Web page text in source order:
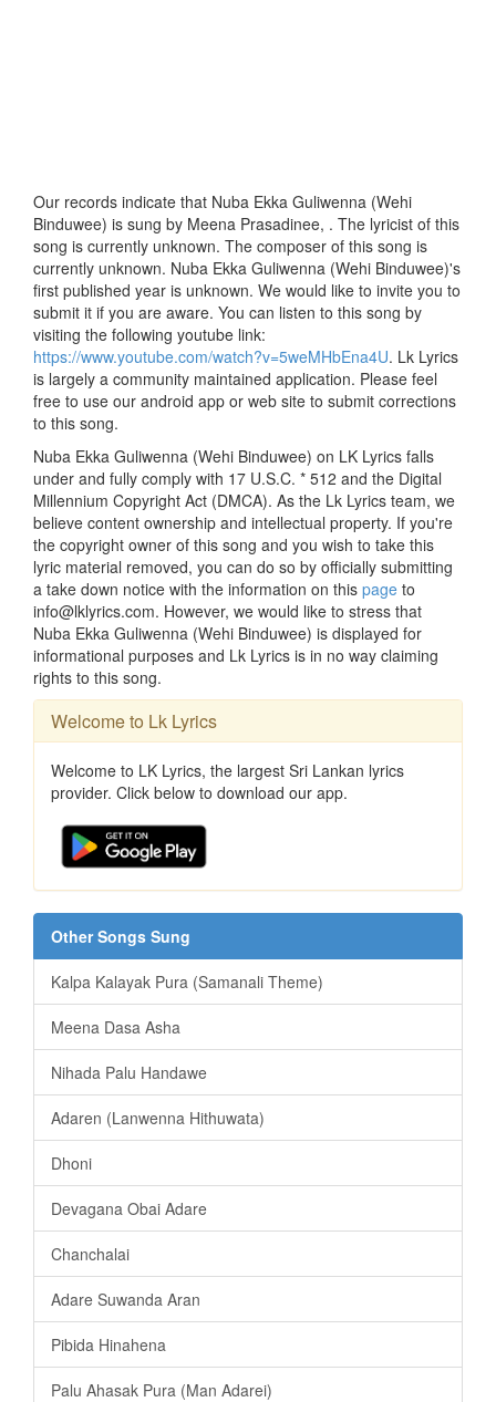
Our records indicate that Nuba Ekka Guliwenna (Wehi
Binduwee) is sung by Meena Prasadinee, . The lyricist of this
song is currently unknown. The composer of this song is
currently unknown. Nuba Ekka Guliwenna (Wehi Binduwee)'s
first published year is unknown. We would like to invite you to
submit it if you are aware. You can listen to this song by
visiting the following youtube link:
https://www.youtube.com/watch?v=5weMHbEna4U. Lk Lyrics
is largely a community maintained application. Please feel
free to use our android app or web site to submit corrections
to this song.
Nuba Ekka Guliwenna (Wehi Binduwee) on LK Lyrics falls
under and fully comply with 17 U.S.C. * 512 and the Digital
Millennium Copyright Act (DMCA). As the Lk Lyrics team, we
believe content ownership and intellectual property. If you're
the copyright owner of this song and you wish to take this
lyric material removed, you can do so by officially submitting
a take down notice with the information on this page to
info@lklyrics.com. However, we would like to stress that
Nuba Ekka Guliwenna (Wehi Binduwee) is displayed for
informational purposes and Lk Lyrics is in no way claiming
rights to this song.
Welcome to Lk Lyrics
Welcome to LK Lyrics, the largest Sri Lankan lyrics
provider. Click below to download our app.
Other Songs Sung
Kalpa Kalayak Pura (Samanali Theme)
Meena Dasa Asha
Nihada Palu Handawe
Adaren (Lanwenna Hithuwata)
Dhoni
Devagana Obai Adare
Chanchalai
Adare Suwanda Aran
Pibida Hinahena
Palu Ahasak Pura (Man Adarei)